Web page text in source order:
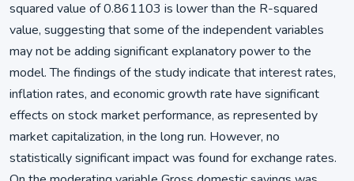
squared value of 0.861103 is lower than the R-squared
value, suggesting that some of the independent variables
may not be adding significant explanatory power to the
model. The findings of the study indicate that interest rates,
inflation rates, and economic growth rate have significant
effects on stock market performance, as represented by
market capitalization, in the long run. However, no
statistically significant impact was found for exchange rates.